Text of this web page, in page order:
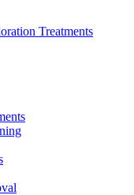
Treatments